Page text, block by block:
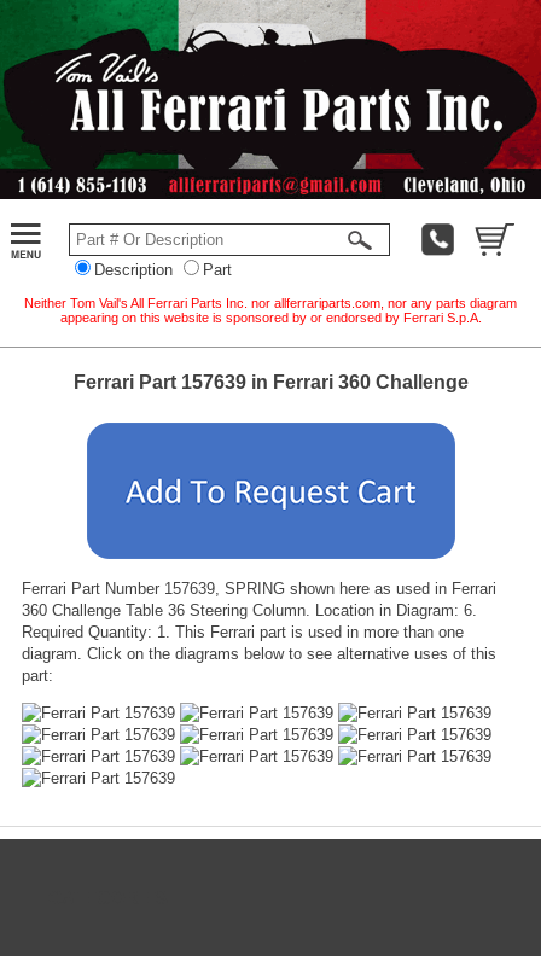
Description Part
Neither Tom Vail's All Ferrari Parts Inc. nor allferrariparts.com, nor any parts diagram
appearing on this website is sponsored by or endorsed by Ferrari S.p.A.
Ferrari Part 157639 in Ferrari 360 Challenge
Ferrari Part Number 157639, SPRING shown here as used in Ferrari
360 Challenge Table 36 Steering Column. Location in Diagram: 6.
Required Quantity: 1. This Ferrari part is used in more than one
diagram. Click on the diagrams below to see alternative uses of this
part: